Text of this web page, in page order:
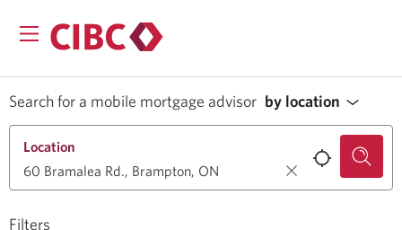
Search for a mobile mortgage advisor by location
Filters
Location